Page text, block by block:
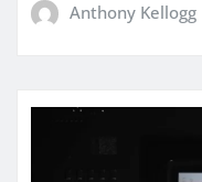
Anthony Kellogg